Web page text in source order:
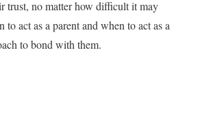
trust, no matter how difficult it may
act as a parent and when to act as a
to bond with them.